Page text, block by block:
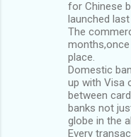
for Chinese
launched last
The
place.
Domestic
up with Visa
between
banks not
globe in the
Every